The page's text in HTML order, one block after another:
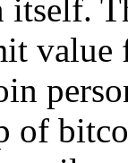
of